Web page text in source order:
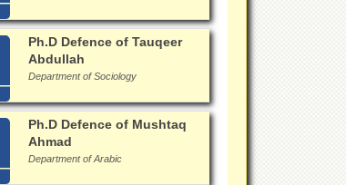
Ph.D Defence of Tauqeer
Abdullah
Department of Sociology
Ph.D Defence of Mushtaq
Ahmad
Department of Arabic